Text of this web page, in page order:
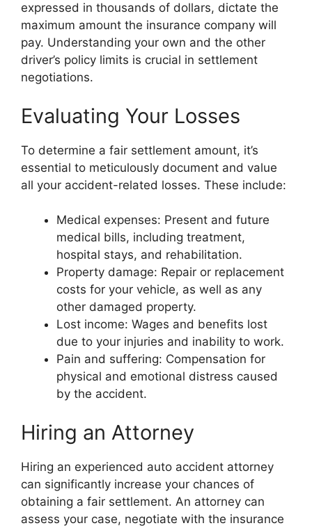
expressed in thousands of dollars, dictate the
maximum amount the insurance company will
pay. Understanding your own and the other
driver’s policy limits is crucial in settlement
negotiations.
Evaluating Your Losses
To determine a fair settlement amount, it’s
essential to meticulously document and value
all your accident-related losses. These include:
Medical expenses: Present and future
medical bills, including treatment,
hospital stays, and rehabilitation.
Property damage: Repair or replacement
costs for your vehicle, as well as any
other damaged property.
Lost income: Wages and benefits lost
due to your injuries and inability to work.
Pain and suffering: Compensation for
physical and emotional distress caused
by the accident.
Hiring an Attorney
Hiring an experienced auto accident attorney
can significantly increase your chances of
obtaining a fair settlement. An attorney can
assess your case, negotiate with the insurance